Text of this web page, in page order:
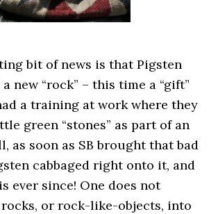
bit of news is that Pigsten
new “rock” – this time a “gift”
a training at work where they
green “stones” as part of an
as soon as SB brought that bad
cabbaged right onto it, and
ever since! One does not
or rock-like-objects, into